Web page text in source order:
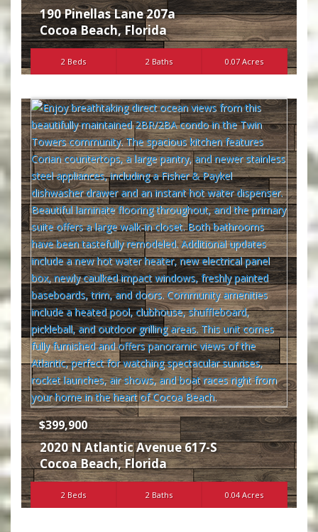
190 Pinellas Lane 207a
Cocoa Beach,Florida
2 Beds 2 Baths 0.07 Acres
$399,900
2020 N Atlantic Avenue 617-S
Cocoa Beach,Florida
2 Beds 2 Baths 0.04 Acres